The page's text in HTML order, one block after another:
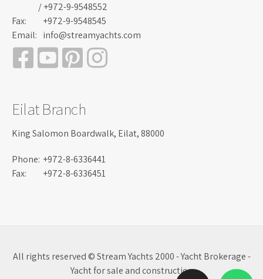
/ +972-9-9548552
Fax:
+972-9-9548545
Email: info@streamyachts.com
Eilat Branch
King Salomon Boardwalk, Eilat, 88000
Phone: +972-8-6336441
Fax:
+972-8-6336451
All rights reserved © Stream Yachts 2000 - Yacht Brokerage -
Yacht for sale and construction